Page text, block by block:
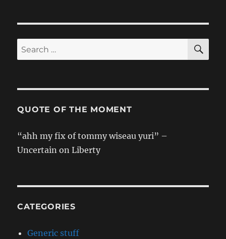
Search
for:
QUOTE OF THE MOMENT
“ahh my fix of tommy wiseau yuri” –
Uncertain on Liberty
CATEGORIES
Generic stuff